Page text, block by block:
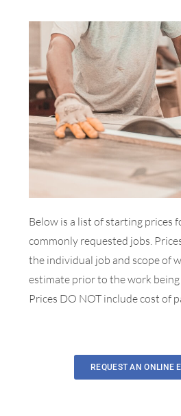
Below is a list of starting prices
commonly requested jobs.
the individual job and scope of
estimate prior to the work being
Prices DO NOT include cost of
REQUEST AN ONLINE